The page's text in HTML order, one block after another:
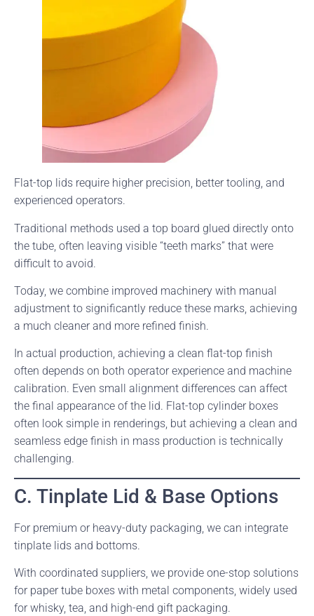
Flat-top lids require higher precision, better tooling, and
experienced operators.
Traditional methods used a top board glued directly onto
the tube, often leaving visible “teeth marks” that were
difficult to avoid.
Today, we combine improved machinery with manual
adjustment to significantly reduce these marks, achieving
a much cleaner and more refined finish.
In actual production, achieving a clean flat-top finish
often depends on both operator experience and machine
calibration. Even small alignment differences can affect
the final appearance of the lid. Flat-top cylinder boxes
often look simple in renderings, but achieving a clean and
seamless edge finish in mass production is technically
challenging.
C. Tinplate Lid & Base Options
For premium or heavy-duty packaging, we can integrate
tinplate lids and bottoms.
With coordinated suppliers, we provide one-stop solutions
for paper tube boxes with metal components, widely used
for whisky, tea, and high-end gift packaging.